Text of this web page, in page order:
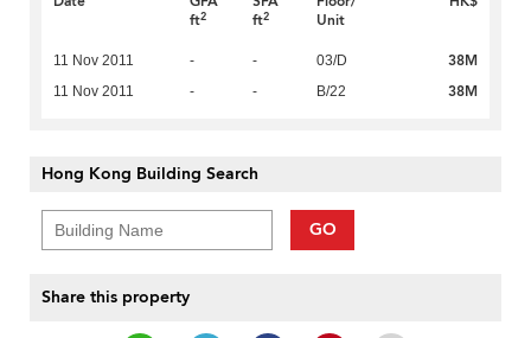
ft2
ft2
Unit
11 Nov 2011 - - 03/D 38M
11 Nov 2011 - - B/22 38M
Hong Kong Building Search
GO
Share this property